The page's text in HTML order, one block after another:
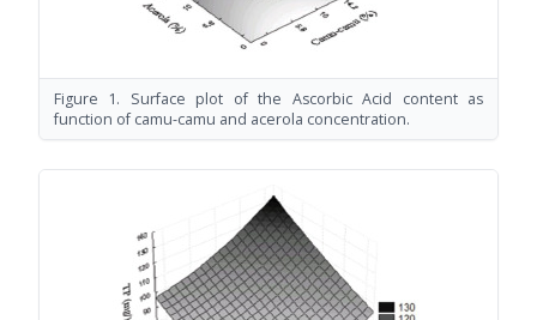
Figure 1. Surface plot of the Ascorbic Acid content as
function of camu-camu and acerola concentration.